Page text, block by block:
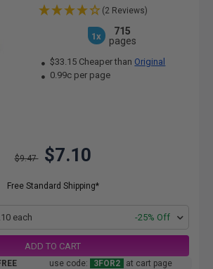
(2 Reviews)
1x
715
pages
$33.15 Cheaper than Original
0.99c per page
$9.47 $7.10
Free Standard Shipping*
each -25% Off
ADD TO CART
use code: 3FOR2 at cart page